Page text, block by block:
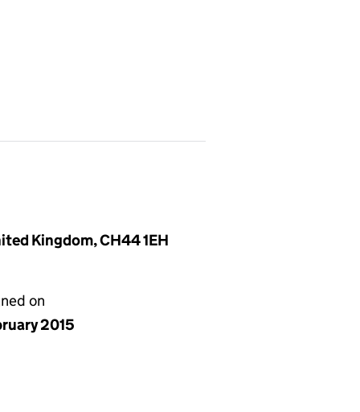
Kingdom, CH44 1EH
on
2015